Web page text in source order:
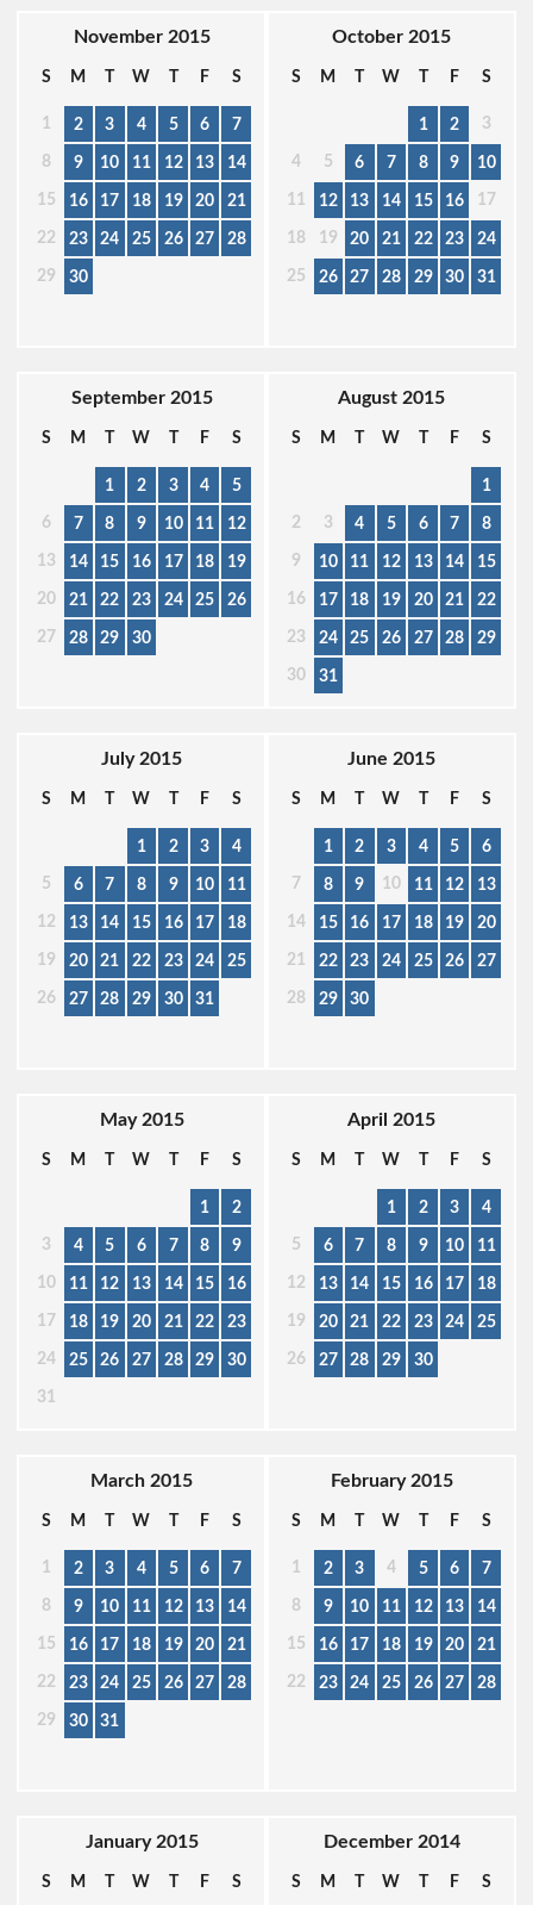
November 2015
S M T W T F S
1 2 3 4 5 6 7
8 9 10 11 12 13 14
15 16 17 18 19 20 21
22 23 24 25 26 27 28
29 30
October 2015
S M T W T F S
1 2 3
4 5 6 7 8 9 10
11 12 13 14 15 16 17
18 19 20 21 22 23 24
25 26 27 28 29 30 31
September 2015
S M T W T F S
1 2 3 4 5
6 7 8 9 10 11 12
13 14 15 16 17 18 19
20 21 22 23 24 25 26
27 28 29 30
August 2015
S M T W T F S
1
2 3 4 5 6 7 8
9 10 11 12 13 14 15
16 17 18 19 20 21 22
23 24 25 26 27 28 29
30 31
July 2015
S M T W T F S
1 2 3 4
5 6 7 8 9 10 11
12 13 14 15 16 17 18
19 20 21 22 23 24 25
26 27 28 29 30 31
June 2015
S M T W T F S
1 2 3 4 5 6
7 8 9 10 11 12 13
14 15 16 17 18 19 20
21 22 23 24 25 26 27
28 29 30
May 2015
S M T W T F S
1 2
3 4 5 6 7 8 9
10 11 12 13 14 15 16
17 18 19 20 21 22 23
24 25 26 27 28 29 30
31
April 2015
S M T W T F S
1 2 3 4
5 6 7 8 9 10 11
12 13 14 15 16 17 18
19 20 21 22 23 24 25
26 27 28 29 30
March 2015
S M T W T F S
1 2 3 4 5 6 7
8 9 10 11 12 13 14
15 16 17 18 19 20 21
22 23 24 25 26 27 28
29 30 31
February 2015
S M T W T F S
1 2 3 4 5 6 7
8 9 10 11 12 13 14
15 16 17 18 19 20 21
22 23 24 25 26 27 28
January 2015
S M T W T F S
December 2014
S M T W T F S